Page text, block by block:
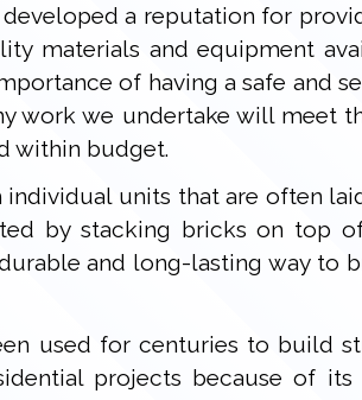
a reputation for
materials and equipment
of having a safe and
work we undertake will meet
within budget.
units that are often
by stacking bricks on top
and long-lasting way to
used for centuries to build
projects because of